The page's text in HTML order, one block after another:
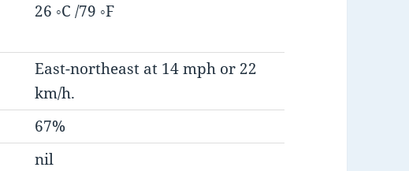
26 ◦C /79 ◦F
East-northeast at 14 mph or 22
km/h.
67%
nil